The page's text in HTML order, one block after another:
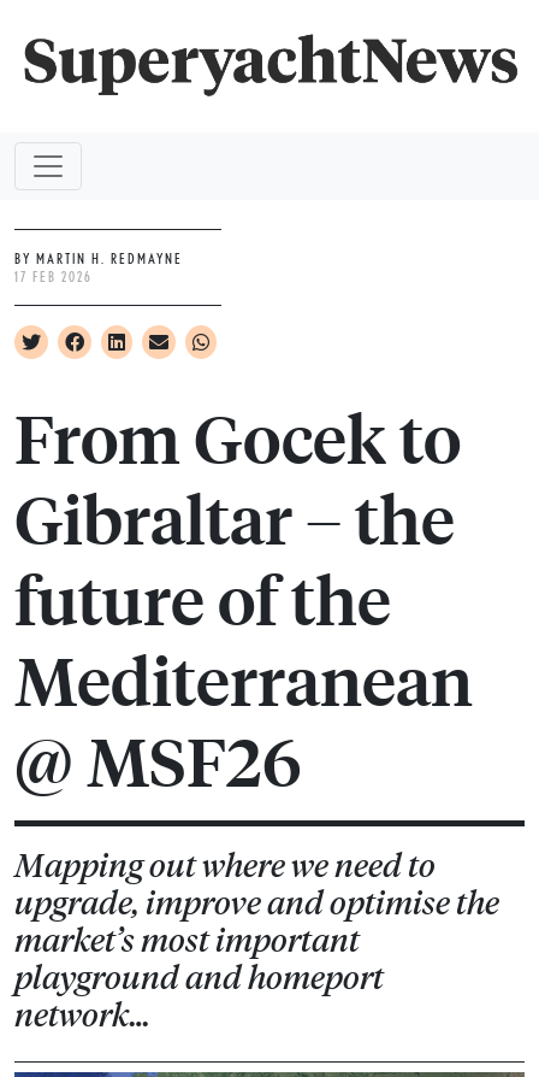
BY MARTIN H. REDMAYNE
17 FEB 2026
From Gocek to
Gibraltar – the
future of the
Mediterranean
@ MSF26
Mapping out where we need to
upgrade, improve and optimise the
market’s most important
playground and homeport
network…